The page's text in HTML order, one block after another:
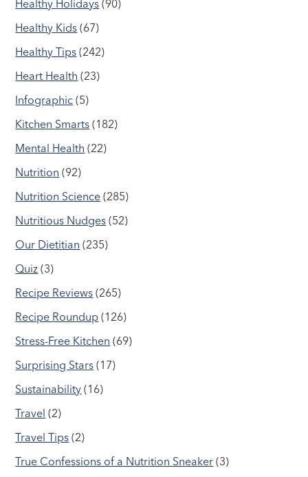
Healthy Holidays (90)
Healthy Kids (67)
Healthy Tips (242)
Heart Health (23)
Infographic (5)
Kitchen Smarts (182)
Mental Health (22)
Nutrition (92)
Nutrition Science (285)
Nutritious Nudges (52)
Our Dietitian (235)
Quiz (3)
Recipe Reviews (265)
Recipe Roundup (126)
Stress-Free Kitchen (69)
Surprising Stars (17)
Sustainability (16)
Travel (2)
Travel Tips (2)
True Confessions of a Nutrition Sneaker (3)